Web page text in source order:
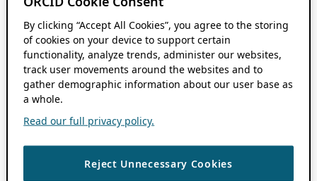
By clicking “Accept All Cookies”, you agree to the storing
of cookies on your device to support certain
functionality, analyze trends, administer our websites,
track user movements around the websites and to
gather demographic information about our user base as
a whole.
Read our full privacy policy.
Reject Unnecessary Cookies